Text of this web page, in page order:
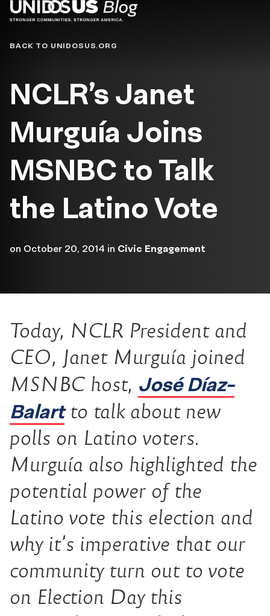
Blog
BACK TO UNIDOSUS.ORG
NCLR’s Janet
Murguía Joins
MSNBC to Talk
the Latino Vote
on October 20, 2014 in Civic Engagement
Today, NCLR President and
CEO, Janet Murguía joined
MSNBC host, José Díaz-
Balartto talk about new
polls on Latino voters.
Murguía also highlighted the
potential power of the
Latino vote this election and
why it’s imperative that our
community turn out to vote
on Election Day this